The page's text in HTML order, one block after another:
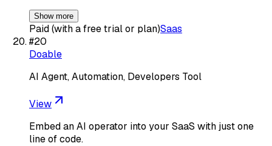
Show more
Paid (with a free trial or plan)Saas
#20
Doable
AI Agent, Automation, Developers Tool
View
Embed an AI operator into your SaaS with just one
line of code.